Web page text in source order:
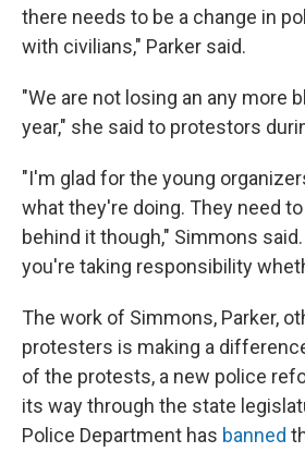
there needs to be a change in
with civilians," Parker said.
"We are not losing an any more
year," she said to protestors
"I'm glad for the young
what they're doing. They need
behind it though," Simmons
you're taking responsibility
The work of Simmons, Parker,
protesters is making a
of the protests, a new police
its way through the state
Police Department has banned